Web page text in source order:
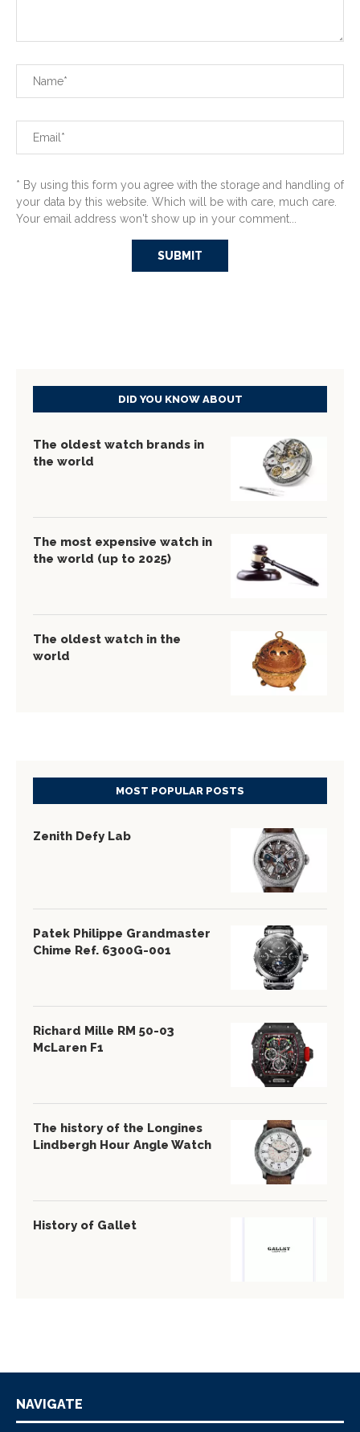
* By using this form you agree with the storage and handling of
your data by this website. Which will be with care, much care.
Your email address won't show up in your comment...
DID YOU KNOW ABOUT
The oldest watch brands in
the world
The most expensive watch in
the world (up to 2025)
The oldest watch in the
world
MOST POPULAR POSTS
Zenith Defy Lab
Patek Philippe Grandmaster
Chime Ref. 6300G-001
Richard Mille RM 50-03
McLaren F1
The history of the Longines
Lindbergh Hour Angle Watch
History of Gallet
NAVIGATE